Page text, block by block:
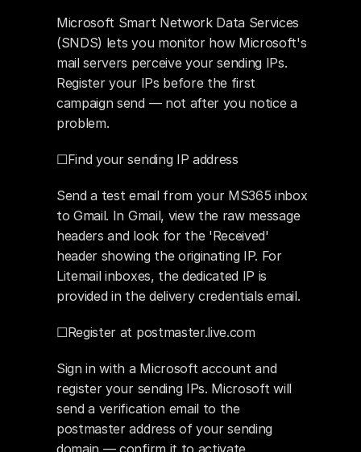
Microsoft Smart Network Data Services
(SNDS) lets you monitor how Microsoft's
mail servers perceive your sending IPs.
Register your IPs before the first
campaign send — not after you notice a
problem.
☐Find your sending IP address
Send a test email from your MS365 inbox
to Gmail. In Gmail, view the raw message
headers and look for the 'Received'
header showing the originating IP. For
Litemail inboxes, the dedicated IP is
provided in the delivery credentials email.
☐Register at postmaster.live.com
Sign in with a Microsoft account and
register your sending IPs. Microsoft will
send a verification email to the
postmaster address of your sending
domain — confirm it to activate